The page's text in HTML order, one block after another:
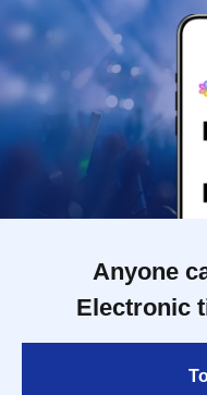
Anyone
Electronic